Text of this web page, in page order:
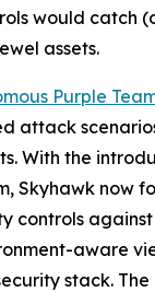
would catch
assets.
Purple
attack
With the
Skyhawk now
controls against
aware
stack.